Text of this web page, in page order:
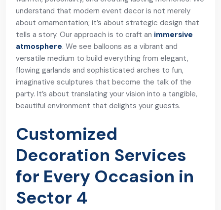
understand that modern event decor is not merely
about ornamentation; it’s about strategic design that
tells a story. Our approach is to craft an immersive
atmosphere. We see balloons as a vibrant and
versatile medium to build everything from elegant,
flowing garlands and sophisticated arches to fun,
imaginative sculptures that become the talk of the
party. It’s about translating your vision into a tangible,
beautiful environment that delights your guests.
Customized
Decoration Services
for Every Occasion in
Sector 4